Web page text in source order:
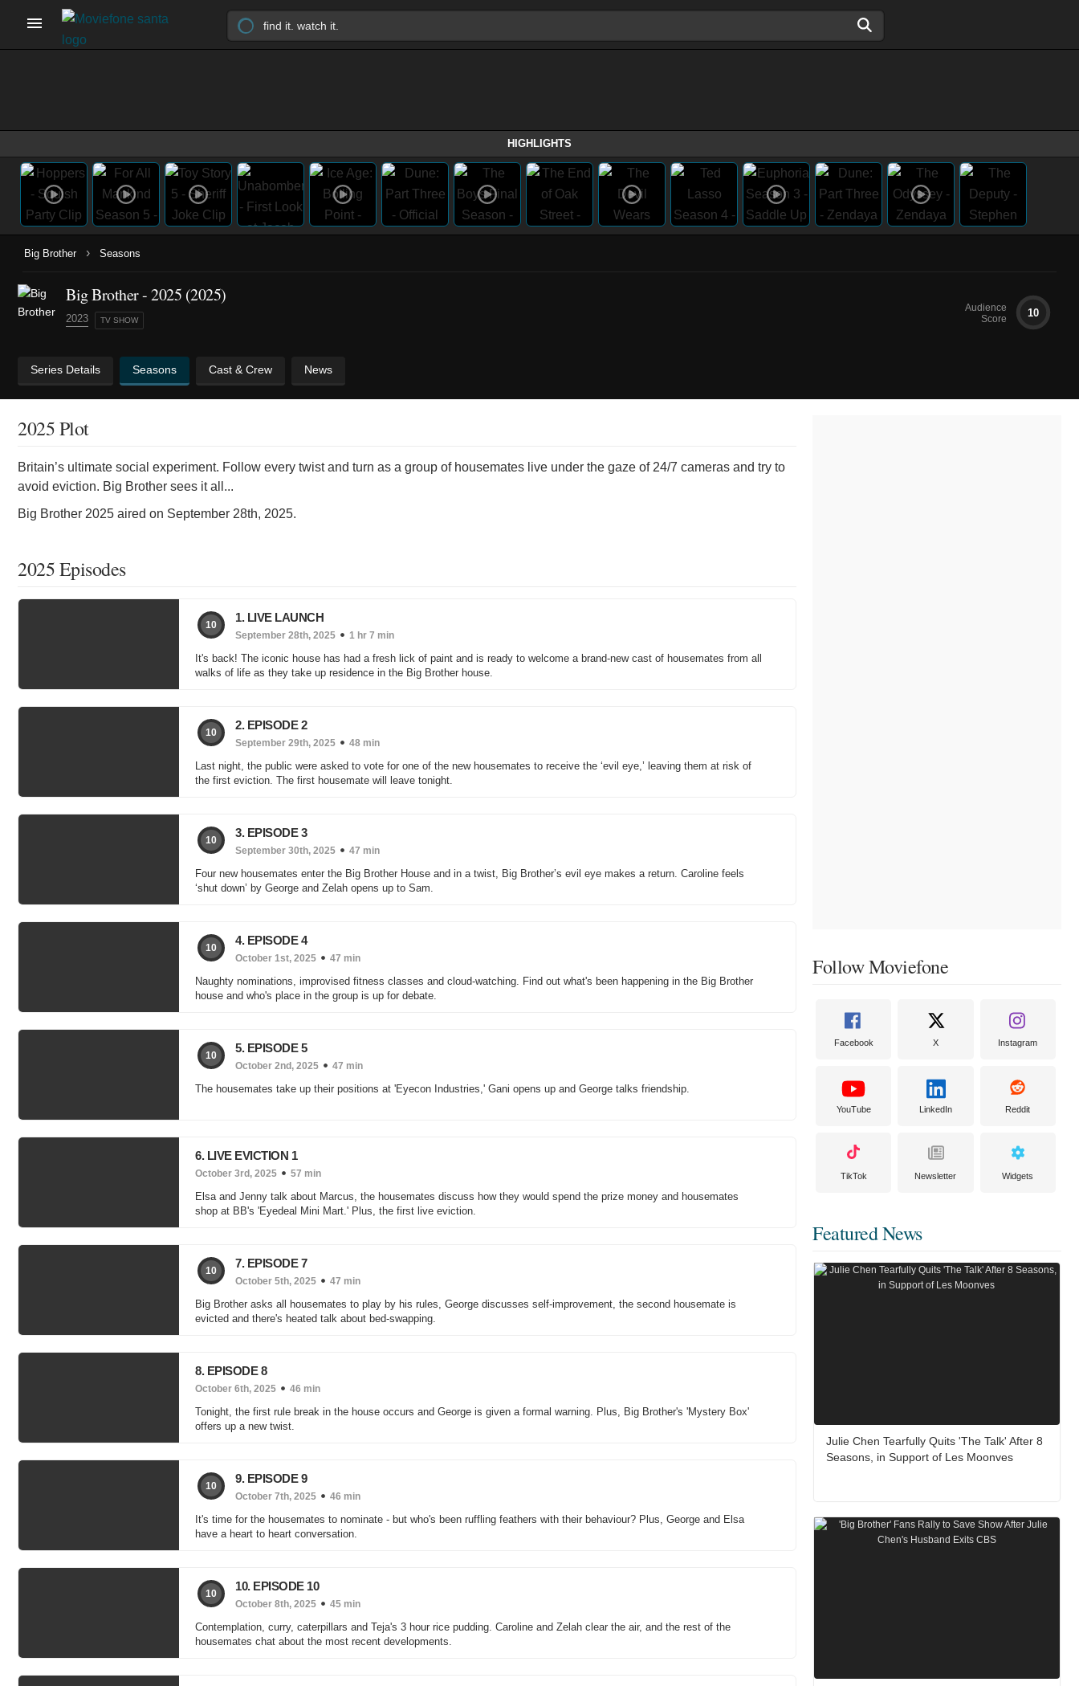
HIGHLIGHTS
Big Brother › Seasons
Big Brother - 2025 (2025)
2023 TV SHOW
Audience
Score
10
Series Details Seasons Cast & Crew News
2025 Plot
Britain’s ultimate social experiment. Follow every twist and turn as a group of housemates live under the gaze of 24/7 cameras and try to
avoid eviction. Big Brother sees it all...
Big Brother 2025 aired on September 28th, 2025.
2025 Episodes
10
1. LIVE LAUNCH
September 28th, 2025 1 hr 7 min
It's back! The iconic house has had a fresh lick of paint and is ready to welcome a brand-new cast of housemates from all
walks of life as they take up residence in the Big Brother house.
10
2. EPISODE 2
September 29th, 2025 48 min
Last night, the public were asked to vote for one of the new housemates to receive the ‘evil eye,’ leaving them at risk of
the first eviction. The first housemate will leave tonight.
10
3. EPISODE 3
September 30th, 2025 47 min
Four new housemates enter the Big Brother House and in a twist, Big Brother’s evil eye makes a return. Caroline feels
‘shut down’ by George and Zelah opens up to Sam.
10
4. EPISODE 4
October 1st, 2025 47 min
Naughty nominations, improvised fitness classes and cloud-watching. Find out what's been happening in the Big Brother
house and who's place in the group is up for debate.
10
5. EPISODE 5
October 2nd, 2025 47 min
The housemates take up their positions at 'Eyecon Industries,' Gani opens up and George talks friendship.
6. LIVE EVICTION 1
October 3rd, 2025 57 min
Elsa and Jenny talk about Marcus, the housemates discuss how they would spend the prize money and housemates
shop at BB's 'Eyedeal Mini Mart.' Plus, the first live eviction.
10
7. EPISODE 7
October 5th, 2025 47 min
Big Brother asks all housemates to play by his rules, George discusses self-improvement, the second housemate is
evicted and there's heated talk about bed-swapping.
8. EPISODE 8
October 6th, 2025 46 min
Tonight, the first rule break in the house occurs and George is given a formal warning. Plus, Big Brother's 'Mystery Box'
offers up a new twist.
10
9. EPISODE 9
October 7th, 2025 46 min
It's time for the housemates to nominate - but who's been ruffling feathers with their behaviour? Plus, George and Elsa
have a heart to heart conversation.
10
10. EPISODE 10
October 8th, 2025 45 min
Contemplation, curry, caterpillars and Teja's 3 hour rice pudding. Caroline and Zelah clear the air, and the rest of the
housemates chat about the most recent developments.
Follow Moviefone
Facebook X Instagram
YouTube LinkedIn Reddit
TikTok Newsletter Widgets
Featured News
Julie Chen Tearfully Quits 'The Talk' After 8
Seasons, in Support of Les Moonves